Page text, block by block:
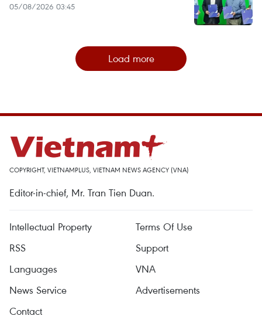
05/08/2026 03:45
Load more
COPYRIGHT, VIETNAMPLUS, VIETNAM NEWS AGENCY (VNA)
Editor-in-chief, Mr. Tran Tien Duan.
Intellectual Property
Terms Of Use
RSS
Support
Languages
VNA
News Service
Advertisements
Contact